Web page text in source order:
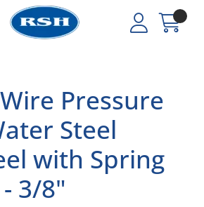
Pressure
Steel
with Spring
3/8"